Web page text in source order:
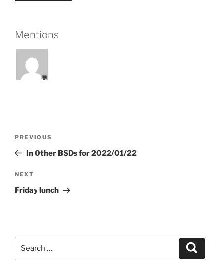
Mentions
💬
Previous
Post
PREVIOUS
In Other BSDs for 2022/01/22
Next
Post
NEXT
Friday lunch